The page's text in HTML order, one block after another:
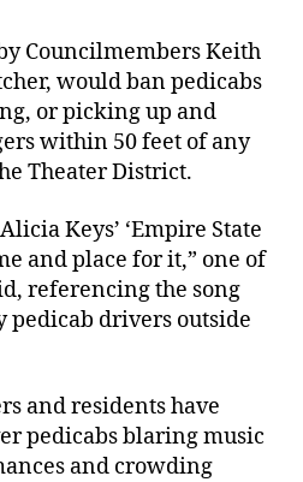
Councilmembers Keith
would ban pedicabs
or picking up and
within 50 feet of any
Theater District.
Keys’ ‘Empire State
and place for it,” one of
referencing the song
pedicab drivers outside
and residents have
pedicabs blaring music
and crowding